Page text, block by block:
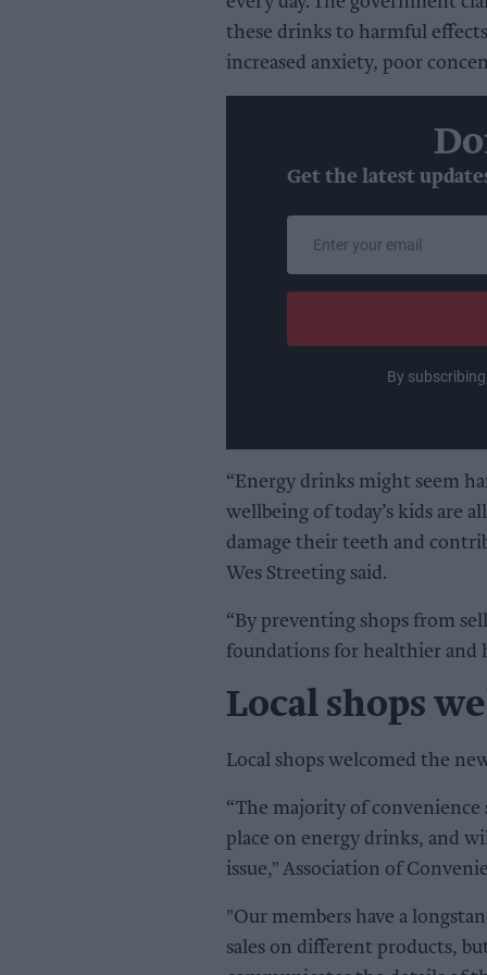
these drinks to harmful
increased anxiety, poor
Get the latest
email
By
“Energy drinks might seem
wellbeing of today’s kids are
damage their teeth and
Wes Streeting said.
“By preventing shops from
foundations for healthier and
Local shops
Local shops welcomed the
“The majority of convenience
place on energy drinks, and
issue," Association of
"Our members have a
sales on different products,